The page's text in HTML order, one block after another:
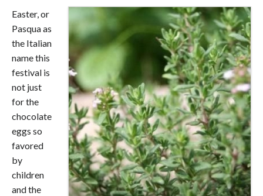
Easter, or
Pasqua as
the Italian
name this
festival is
not just
for the
chocolate
eggs so
favored
by
children
and the